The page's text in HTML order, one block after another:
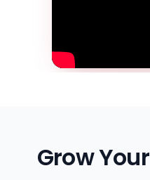
Grow Your